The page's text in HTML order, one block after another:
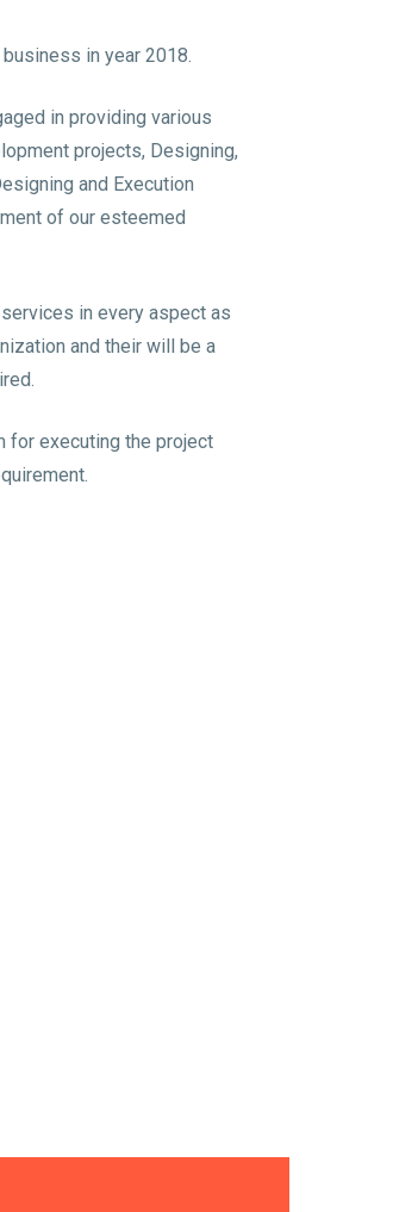
in year 2018.
in providing various
projects, Designing,
and Execution
of our esteemed
in every aspect as
and their will be a
for executing the project